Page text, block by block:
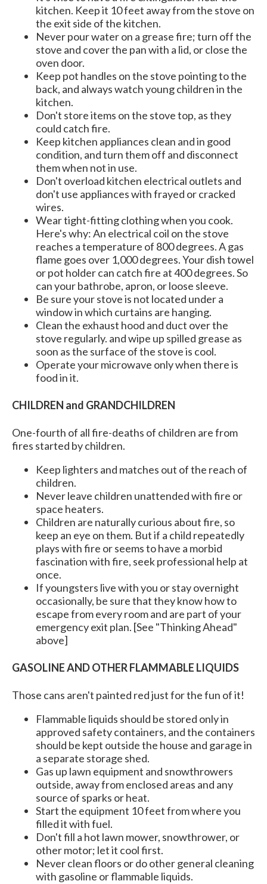
kitchen. Keep it 10 feet away from the stove on
the exit side of the kitchen.
Never pour water on a grease fire; turn off the
stove and cover the pan with a lid, or close the
oven door.
Keep pot handles on the stove pointing to the
back, and always watch young children in the
kitchen.
Don't store items on the stove top, as they
could catch fire.
Keep kitchen appliances clean and in good
condition, and turn them off and disconnect
them when not in use.
Don't overload kitchen electrical outlets and
don't use appliances with frayed or cracked
wires.
Wear tight-fitting clothing when you cook.
Here's why: An electrical coil on the stove
reaches a temperature of 800 degrees. A gas
flame goes over 1,000 degrees. Your dish towel
or pot holder can catch fire at 400 degrees. So
can your bathrobe, apron, or loose sleeve.
Be sure your stove is not located under a
window in which curtains are hanging.
Clean the exhaust hood and duct over the
stove regularly. and wipe up spilled grease as
soon as the surface of the stove is cool.
Operate your microwave only when there is
food in it.
CHILDREN and GRANDCHILDREN
One-fourth of all fire-deaths of children are from
fires started by children.
Keep lighters and matches out of the reach of
children.
Never leave children unattended with fire or
space heaters.
Children are naturally curious about fire, so
keep an eye on them. But if a child repeatedly
plays with fire or seems to have a morbid
fascination with fire, seek professional help at
once.
If youngsters live with you or stay overnight
occasionally, be sure that they know how to
escape from every room and are part of your
emergency exit plan. [See "Thinking Ahead"
above]
GASOLINE AND OTHER FLAMMABLE LIQUIDS
Those cans aren't painted red just for the fun of it!
Flammable liquids should be stored only in
approved safety containers, and the containers
should be kept outside the house and garage in
a separate storage shed.
Gas up lawn equipment and snowthrowers
outside, away from enclosed areas and any
source of sparks or heat.
Start the equipment 10 feet from where you
filled it with fuel.
Don't fill a hot lawn mower, snowthrower, or
other motor; let it cool first.
Never clean floors or do other general cleaning
with gasoline or flammable liquids.